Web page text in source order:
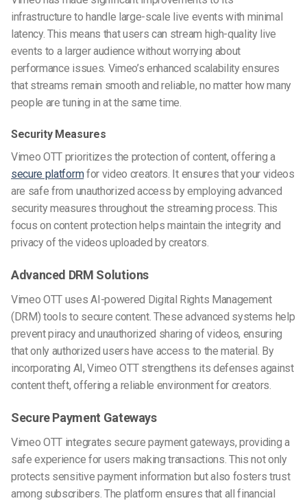
infrastructure to handle large-scale live events with minimal
latency. This means that users can stream high-quality live
events to a larger audience without worrying about
performance issues. Vimeo’s enhanced scalability ensures
that streams remain smooth and reliable, no matter how many
people are tuning in at the same time.
Security Measures
Vimeo OTT prioritizes the protection of content, offering a
secure platformfor video creators. It ensures that your videos
are safe from unauthorized access by employing advanced
security measures throughout the streaming process. This
focus on content protection helps maintain the integrity and
privacy of the videos uploaded by creators.
Advanced DRM Solutions
Vimeo OTT uses AI-powered Digital Rights Management
(DRM) tools to secure content. These advanced systems help
prevent piracy and unauthorized sharing of videos, ensuring
that only authorized users have access to the material. By
incorporating AI, Vimeo OTT strengthens its defenses against
content theft, offering a reliable environment for creators.
Secure Payment Gateways
Vimeo OTT integrates secure payment gateways, providing a
safe experience for users making transactions. This not only
protects sensitive payment information but also fosters trust
among subscribers. The platform ensures that all financial